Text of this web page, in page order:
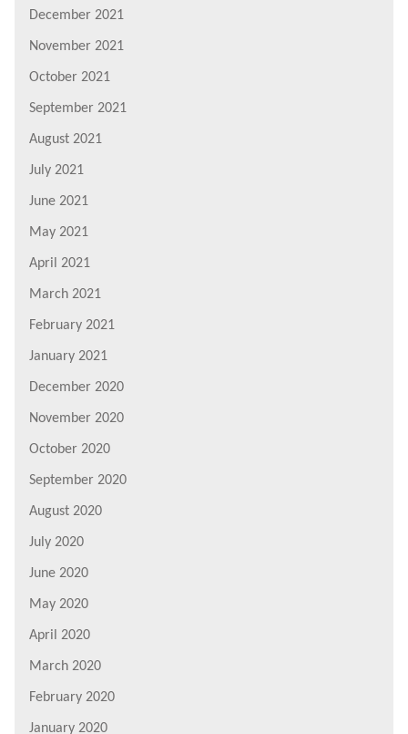
December 2021
November 2021
October 2021
September 2021
August 2021
July 2021
June 2021
May 2021
April 2021
March 2021
February 2021
January 2021
December 2020
November 2020
October 2020
September 2020
August 2020
July 2020
June 2020
May 2020
April 2020
March 2020
February 2020
January 2020